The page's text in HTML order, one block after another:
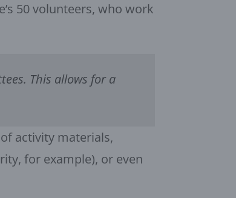
50 volunteers, who work
This allows for a
activity materials,
for example), or even